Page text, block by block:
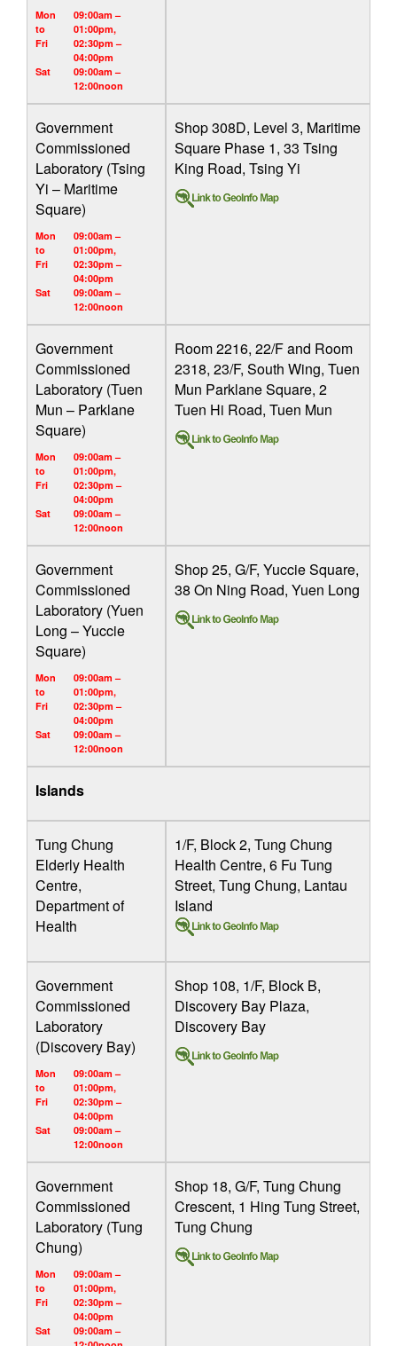
Mon
to
Fri
09:00am –
01:00pm,
02:30pm –
04:00pm
Sat
09:00am –
12:00noon
Government
Commissioned
Laboratory (Tsing
Yi – Maritime
Square)
Mon
to
Fri
09:00am –
01:00pm,
02:30pm –
04:00pm
Sat
09:00am –
12:00noon
Shop 308D, Level 3, Maritime
Square Phase 1, 33 Tsing
King Road, Tsing Yi
Government
Commissioned
Laboratory (Tuen
Mun – Parklane
Square)
Mon
to
Fri
09:00am –
01:00pm,
02:30pm –
04:00pm
Sat
09:00am –
12:00noon
Room 2216, 22/F and Room
2318, 23/F, South Wing, Tuen
Mun Parklane Square, 2
Tuen Hi Road, Tuen Mun
Government
Commissioned
Laboratory (Yuen
Long – Yuccie
Square)
Mon
to
Fri
09:00am –
01:00pm,
02:30pm –
04:00pm
Sat
09:00am –
12:00noon
Shop 25, G/F, Yuccie Square,
38 On Ning Road, Yuen Long
Islands
Tung Chung
Elderly Health
Centre,
Department of
Health
1/F, Block 2, Tung Chung
Health Centre, 6 Fu Tung
Street, Tung Chung, Lantau
Island
Government
Commissioned
Laboratory
(Discovery Bay)
Mon
to
Fri
09:00am –
01:00pm,
02:30pm –
04:00pm
Sat
09:00am –
12:00noon
Shop 108, 1/F, Block B,
Discovery Bay Plaza,
Discovery Bay
Government
Commissioned
Laboratory (Tung
Chung)
Mon
to
Fri
09:00am –
01:00pm,
02:30pm –
04:00pm
Sat
09:00am –
Shop 18, G/F, Tung Chung
Crescent, 1 Hing Tung Street,
Tung Chung